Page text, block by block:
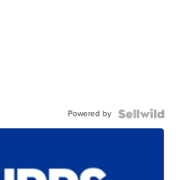
Powered by